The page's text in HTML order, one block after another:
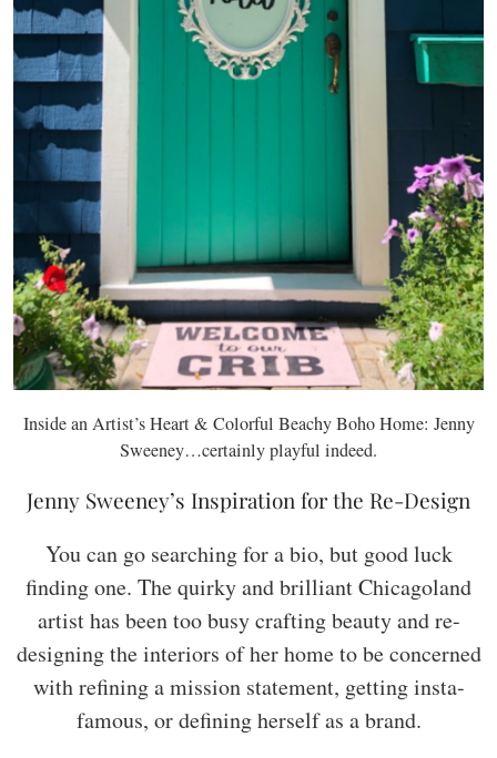
Inside an Artist’s Heart & Colorful Beachy Boho Home: Jenny
Sweeney…certainly playful indeed.
Jenny Sweeney’s Inspiration for the Re-Design
You can go searching for a bio, but good luck
finding one. The quirky and brilliant Chicagoland
artist has been too busy crafting beauty and re-
designing the interiors of her home to be concerned
with refining a mission statement, getting insta-
famous, or defining herself as a brand.